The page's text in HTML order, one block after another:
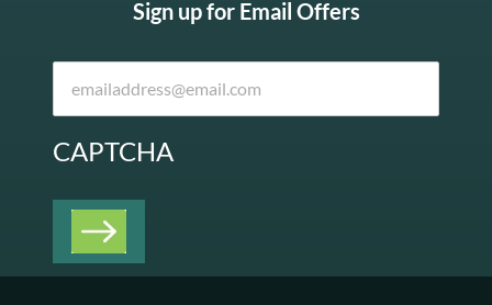
Sign up for Email Offers
CAPTCHA